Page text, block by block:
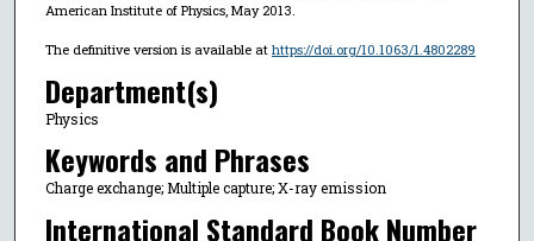
American Institute of Physics, May 2013.
The definitive version is available at https://doi.org/10.1063/1.4802289
Department(s)
Physics
Keywords and Phrases
Charge exchange; Multiple capture; X-ray emission
International Standard Book Number